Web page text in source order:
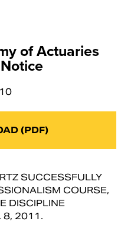
of Actuaries
(PDF)
SUCCESSFULLY
COURSE,
DISCIPLINE
8, 2011.